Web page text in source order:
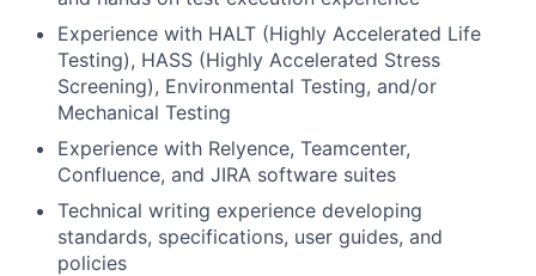
Experience with HALT (Highly Accelerated Life
Testing), HASS (Highly Accelerated Stress
Screening), Environmental Testing, and/or
Mechanical Testing
Experience with Relyence, Teamcenter,
Confluence, and JIRA software suites
Technical writing experience developing
standards, specifications, user guides, and
policies